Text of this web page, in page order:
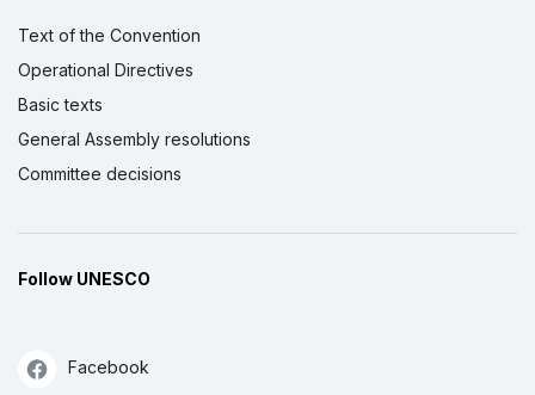
Text of the Convention
Operational Directives
Basic texts
General Assembly resolutions
Committee decisions
Follow UNESCO
Facebook